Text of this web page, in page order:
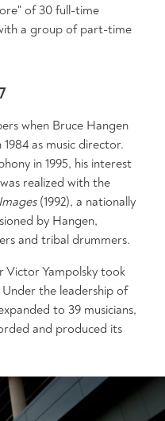
of 30 full-time
a group of part-time
when Bruce Hangen
as music director.
in 1995, his interest
realized with the
(1992), a nationally
by Hangen,
and tribal drummers.
Victor Yampolsky took
the leadership of
to 39 musicians,
and produced its